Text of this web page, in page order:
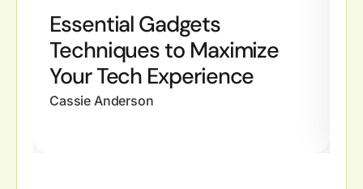
Essential Gadgets
Techniques to Maximize
Your Tech Experience
Cassie Anderson